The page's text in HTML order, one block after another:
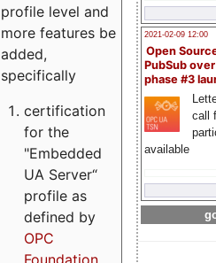
2021-02-09 12:00
Open
PubSub
phase #3
call
available
profile level and
more features be
added,
specifically
certification
for the
"Embedded
UA Server“
profile as
defined by
OPC
Foundation